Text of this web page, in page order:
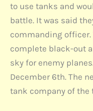
to use tanks and
battle. It was said
commanding
complete black-out
sky for enemy
December 6th. The
tank company of the